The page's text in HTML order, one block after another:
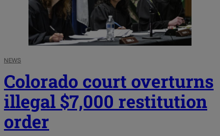
NEWS
Colorado court overturns
illegal $7,000 restitution
order